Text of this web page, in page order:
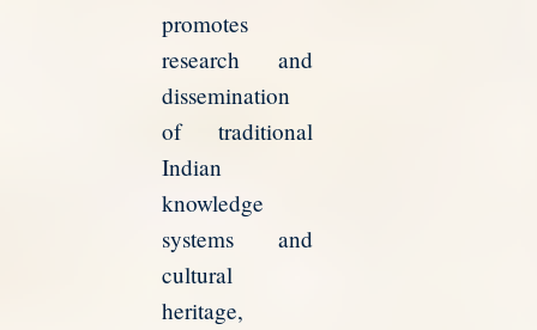
promotes
research and
dissemination
of traditional
Indian
knowledge
systems and
cultural
heritage,